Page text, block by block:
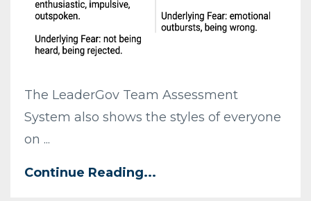
The LeaderGov Team Assessment
System also shows the styles of everyone
on ...
Continue Reading...